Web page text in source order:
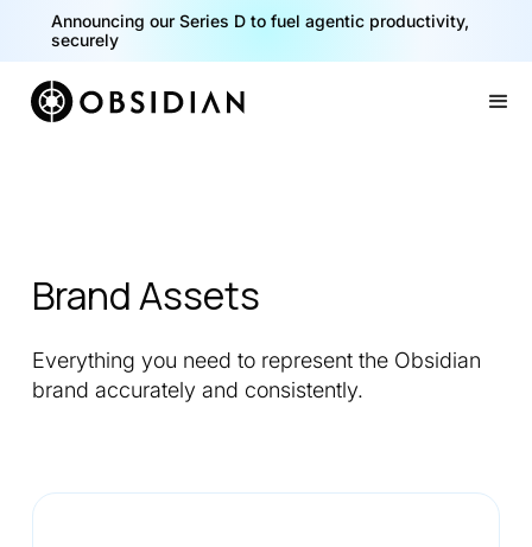
Announcing our Series D to fuel agentic productivity,
securely
Brand Assets
Everything you need to represent the Obsidian
brand accurately and consistently.